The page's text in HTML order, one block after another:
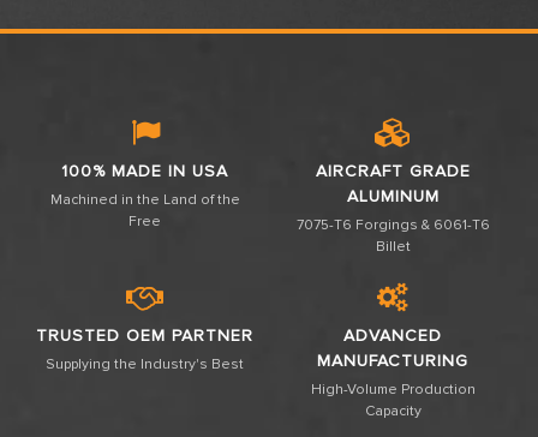
100% MADE IN USA
Machined in the Land of the
Free
AIRCRAFT GRADE
ALUMINUM
7075-T6 Forgings & 6061-T6
Billet
TRUSTED OEM PARTNER
Supplying the Industry's Best
ADVANCED
MANUFACTURING
High-Volume Production
Capacity